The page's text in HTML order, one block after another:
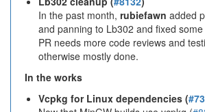
In the past month, rubiefawn added
and panning to Lb302 and fixed
PR needs more code reviews and
otherwise mostly done.
In the works
Vcpkg for Linux dependencies (